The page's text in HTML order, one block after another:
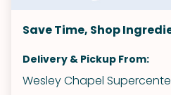
Save Time, Shop
Delivery & Pickup From:
Wesley Chapel